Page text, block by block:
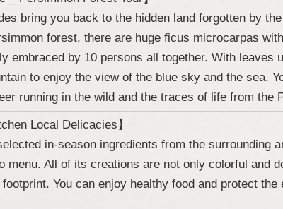
bring you back to the hidden land forgotten by
forest, there are huge ficus microcarpas
embraced by 10 persons all together. With leaves
to enjoy the view of the blue sky and the sea.
running in the wild and the traces of life from the
Local Delicacies】
in-season ingredients from the surrounding
menu. All of its creations are not only colorful and
You can enjoy healthy food and protect the